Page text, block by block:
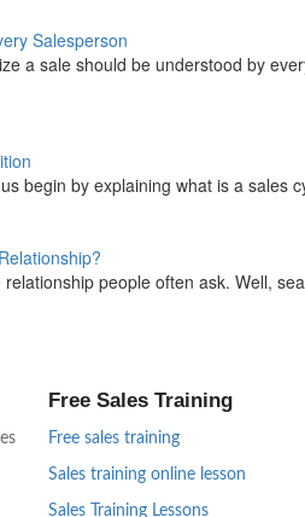
Salesperson
a sale should be understood by
begin by explaining what is a sales
relationship people often ask. Well,
Free Sales Training
Free sales training
Sales training online lesson
Sales Training Lessons